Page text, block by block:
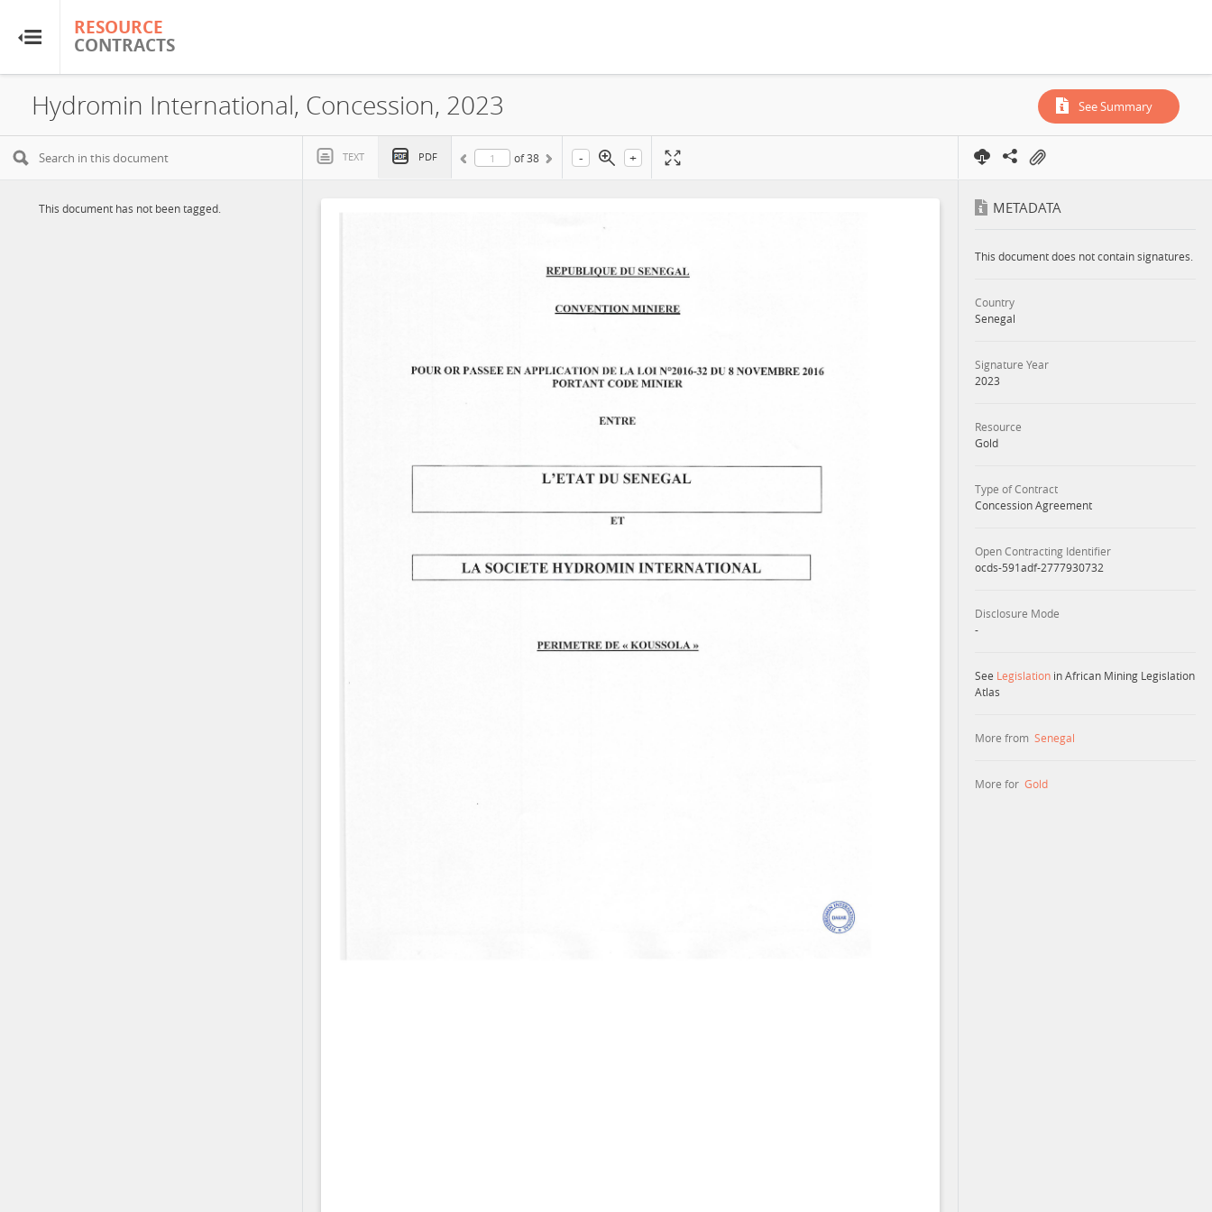
RESOURCE
CONTRACTS
RESOURCE
CONTRACTS
Home
Hydromin International, Concession, 2023 See Summary
TEXT PDF of38 - +
This document has not been tagged. METADATA
This document does not contain signatures.
Country
Senegal
Signature Year
2023
Resource
Gold
Type of Contract
Concession Agreement
Open Contracting Identifier
ocds-591adf-2777930732
Disclosure Mode
-
See Legislation in African Mining Legislation
Atlas
More from Senegal
More for Gold